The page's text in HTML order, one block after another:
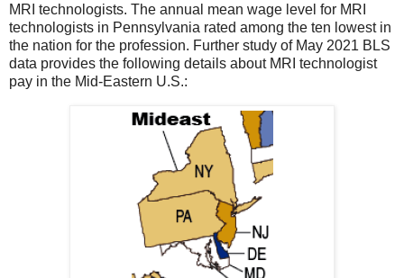
MRI technologists. The annual mean wage level for MRI
technologists in Pennsylvania rated among the ten lowest in
the nation for the profession. Further study of May 2021 BLS
data provides the following details about MRI technologist
pay in the Mid-Eastern U.S.: